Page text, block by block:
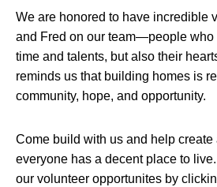
We are honored to have incredible
and Fred on our team—people who
time and talents, but also their
reminds us that building homes is
community, hope, and opportunity.
Come build with us and help create
everyone has a decent place to
our volunteer opportunites by